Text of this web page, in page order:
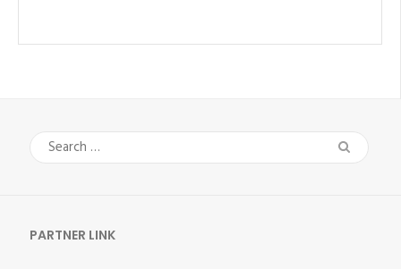
Search
for:
PARTNER LINK